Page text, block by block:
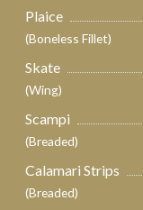
Plaice
(Boneless Fillet)
Skate
(Wing)
Scampi
(Breaded)
Calamari Strips
(Breaded)